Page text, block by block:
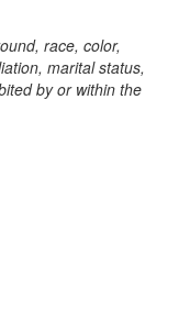
race, color,
marital status,
by or within the